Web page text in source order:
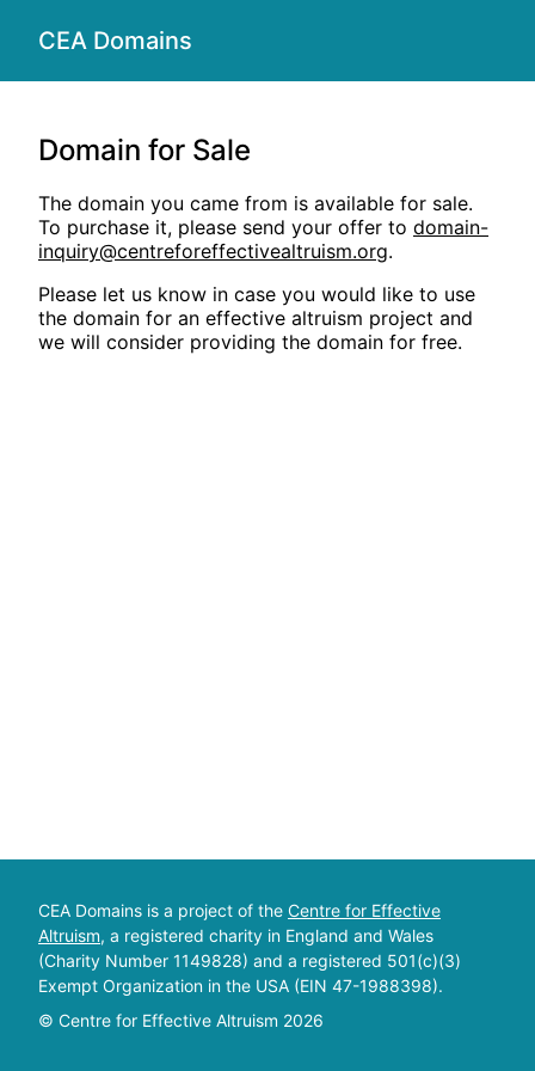
CEA Domains
Domain for Sale
The domain you came from is available for sale.
To purchase it, please send your offer to domain-
inquiry@centreforeffectivealtruism.org.
Please let us know in case you would like to use
the domain for an effective altruism project and
we will consider providing the domain for free.
CEA Domains is a project of the Centre for Effective
Altruism, a registered charity in England and Wales
(Charity Number 1149828) and a registered 501(c)(3)
Exempt Organization in the USA (EIN 47-1988398).
© Centre for Effective Altruism 2026